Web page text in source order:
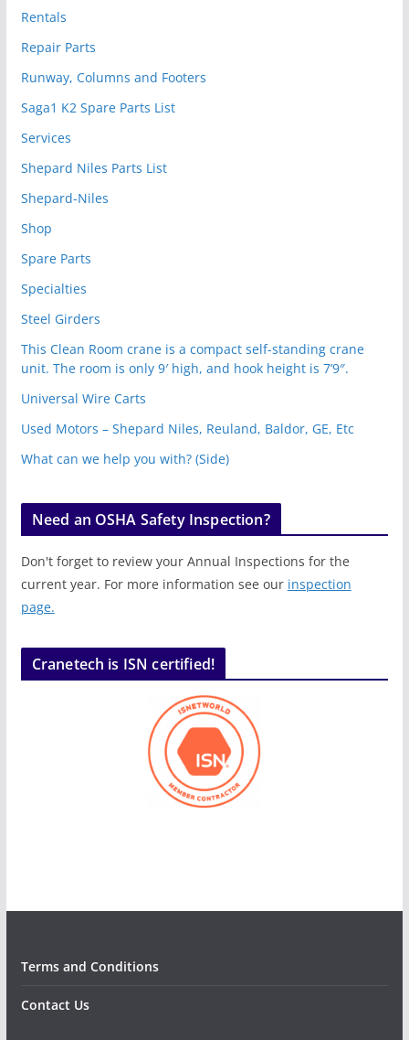
Rentals
Repair Parts
Runway, Columns and Footers
Saga1 K2 Spare Parts List
Services
Shepard Niles Parts List
Shepard-Niles
Shop
Spare Parts
Specialties
Steel Girders
This Clean Room crane is a compact self-standing crane
unit. The room is only 9′ high, and hook height is 7’9″.
Universal Wire Carts
Used Motors – Shepard Niles, Reuland, Baldor, GE, Etc
What can we help you with? (Side)
Need an OSHA Safety Inspection?
Don't forget to review your Annual Inspections for the
current year. For more information see our inspection
page.
Cranetech is ISN certified!
Terms and Conditions
Contact Us